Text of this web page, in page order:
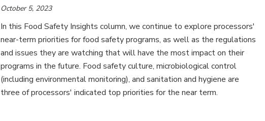
October 5, 2023
In this Food Safety Insights column, we continue to explore processors'
near-term priorities for food safety programs, as well as the regulations
and issues they are watching that will have the most impact on their
programs in the future. Food safety culture, microbiological control
(including environmental monitoring), and sanitation and hygiene are
three of processors' indicated top priorities for the near term.